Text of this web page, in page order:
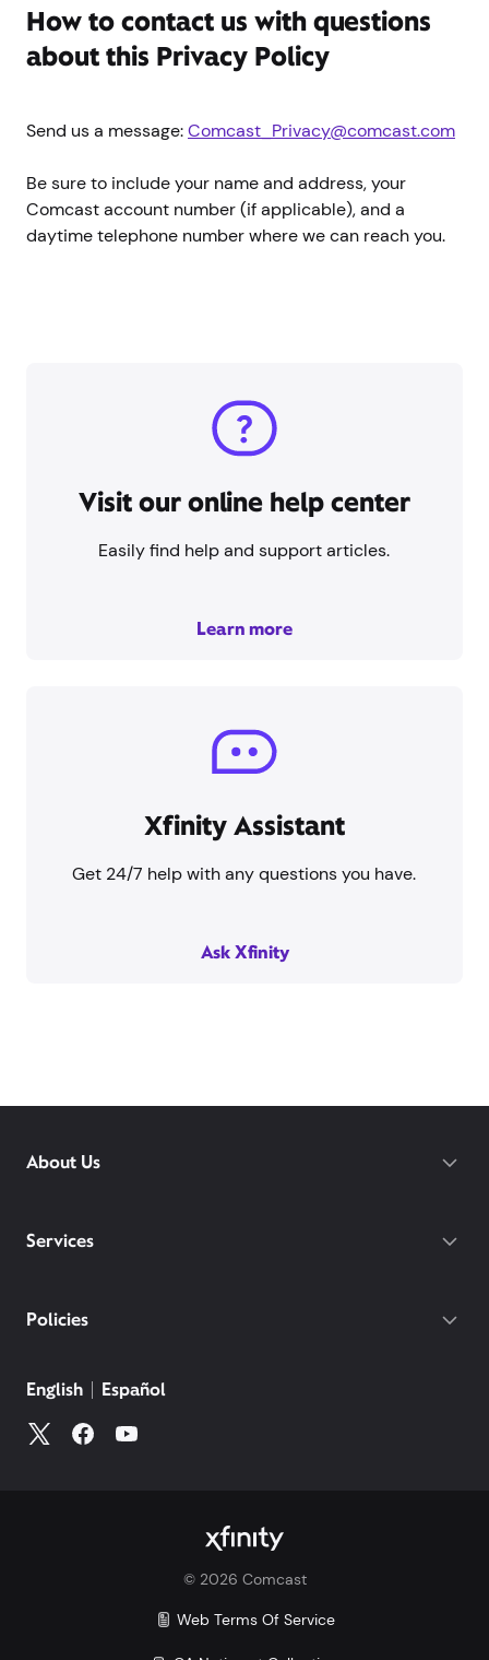
How to contact us with questions
about this Privacy Policy
Send us a message:Comcast_Privacy@comcast.com
Be sure to include your name and address, your
Comcast account number (if applicable), and a
daytime telephone number where we can reach you.
Visit our online help center
Easily find help and support articles.
Learn more
Xfinity Assistant
Get 24/7 help with any questions you have.
Ask Xfinity
About Us
Services
Policies
English Español
© 2026 Comcast
Web Terms Of Service